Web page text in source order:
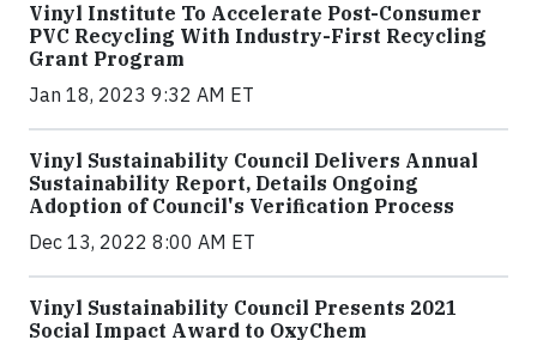
Vinyl Institute To Accelerate Post-Consumer
PVC Recycling With Industry-First Recycling
Grant Program
Jan 18, 2023 9:32 AM ET
Vinyl Sustainability Council Delivers Annual
Sustainability Report, Details Ongoing
Adoption of Council's Verification Process
Dec 13, 2022 8:00 AM ET
Vinyl Sustainability Council Presents 2021
Social Impact Award to OxyChem